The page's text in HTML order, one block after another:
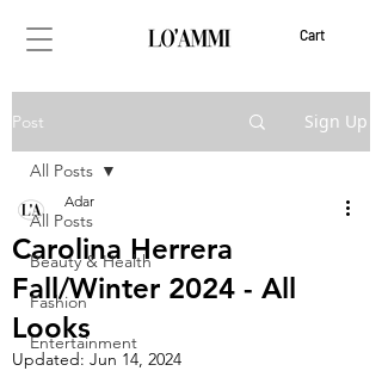
Cart
Post Sign Up
All Posts
Beauty & Health
Fashion
Entertainment
All Posts
Carolina Herrera
Fall/Winter 2024 - All
Looks
Adar
Updated: Jun 14, 2024